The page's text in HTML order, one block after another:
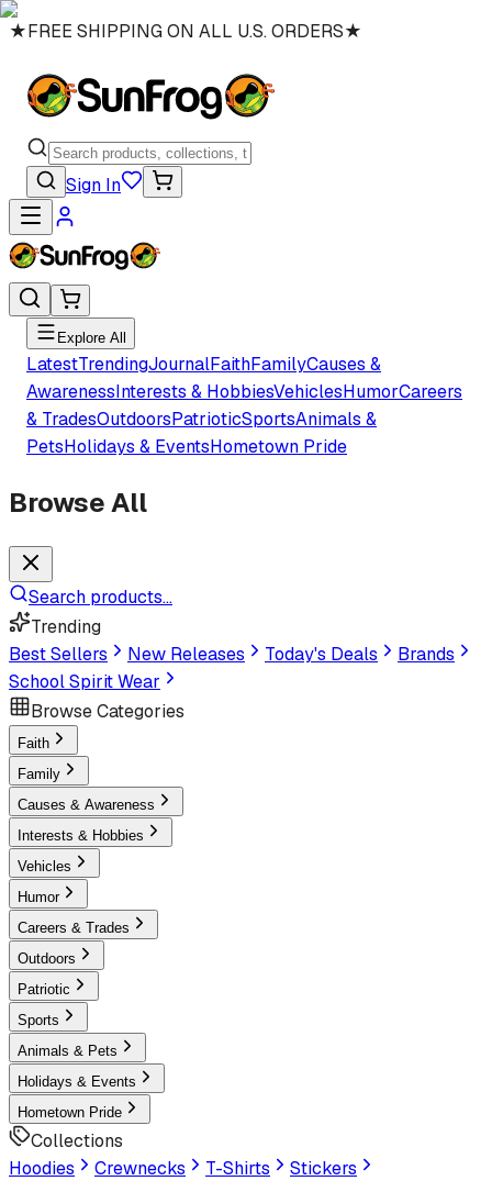
★FREE SHIPPING ON ALL U.S. ORDERS★
Sign In
Explore All
LatestTrendingJournalFaithFamilyCauses &
AwarenessInterests & HobbiesVehiclesHumorCareers
& TradesOutdoorsPatrioticSportsAnimals &
PetsHolidays & EventsHometown Pride
Browse All
Search products...
Trending
Best Sellers
New Releases Today's Deals
Brands
School Spirit Wear
Browse Categories
Faith
Family
Causes & Awareness
Interests & Hobbies
Vehicles
Humor
Careers & Trades
Outdoors
Patriotic
Sports
Animals & Pets
Holidays & Events
Hometown Pride
Collections
Hoodies
Crewnecks T-Shirts
Stickers